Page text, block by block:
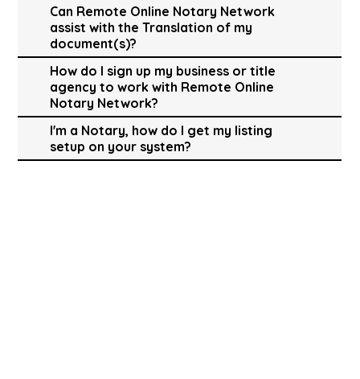
Can Remote Online Notary Network
assist with the Translation of my
document(s)?
How do I sign up my business or title
agency to work with Remote Online
Notary Network?
I'm a Notary, how do I get my listing
setup on your system?